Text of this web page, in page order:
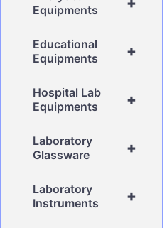
magnification
AGN-F-
Equipments
+
Educational
Equipments
+
Hospital Lab
Equipments
+
Laboratory
Glassware
+
Laboratory
Instruments